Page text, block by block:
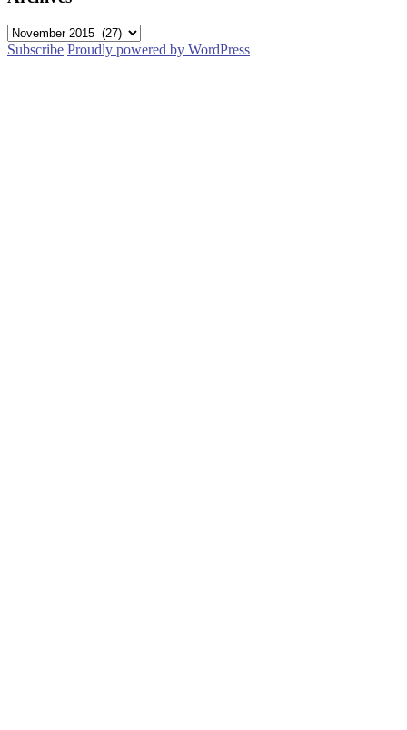
Archives
Subscribe Proudly powered by WordPress